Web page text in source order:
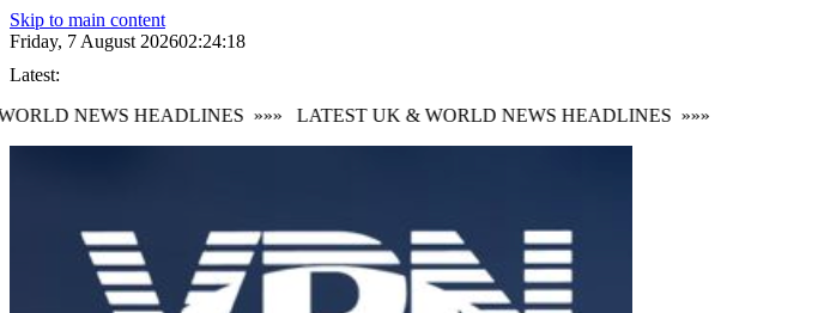
Skip to main content
Friday, 7 August 202602:24:19
Latest:
NEWS HEADLINES »»»LATEST UK & WORLD NEWS HEADLINES »»»